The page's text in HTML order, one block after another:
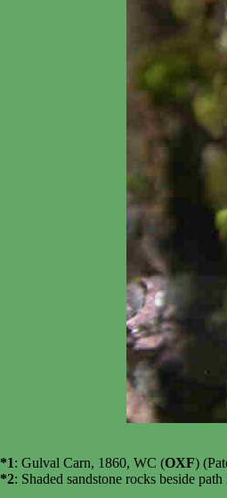
*1: Gulval Carn, 1860, WC (OXF)
*2: Shaded sandstone rocks beside